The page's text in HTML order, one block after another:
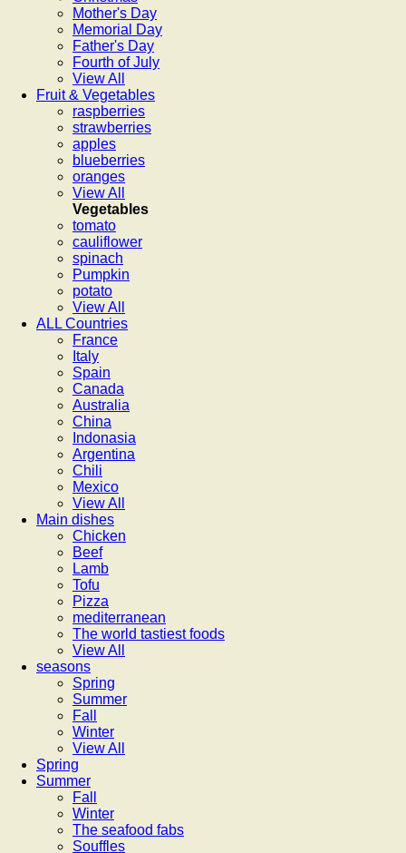
Mother's Day
Memorial Day
Father's Day
Fourth of July
View All
Fruit & Vegetables
raspberries
strawberries
apples
blueberries
oranges
View All
Vegetables
tomato
cauliflower
spinach
Pumpkin
potato
View All
ALL Countries
France
Italy
Spain
Canada
Australia
China
Indonasia
Argentina
Chili
Mexico
View All
Main dishes
Chicken
Beef
Lamb
Tofu
Pizza
mediterranean
The world tastiest foods
View All
seasons
Spring
Summer
Fall
Winter
View All
Spring
Summer
Fall
Winter
The seafood fabs
Souffles